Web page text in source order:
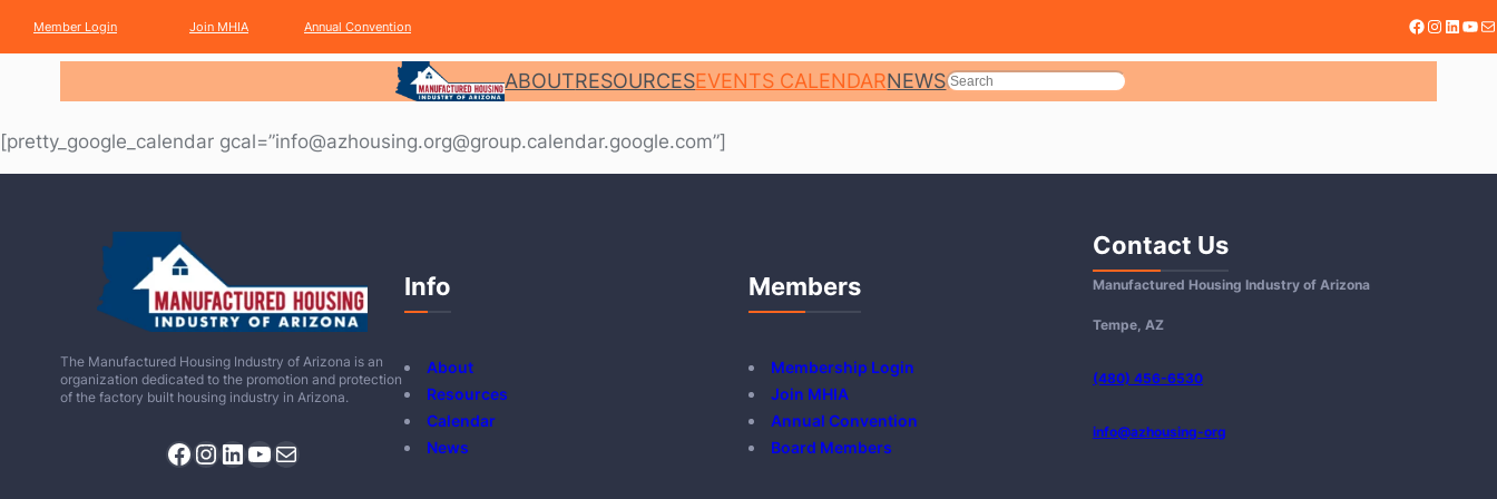
Member Login Join MHIA Annual Convention Facebook
ABOUTRESOURCESEVENTS CALENDARNEWSSEARCH
[pretty_google_calendar gcal=”info@azhousing.org@group.calendar.google.com”]
The Manufactured Housing Industry of Arizona is an
organization dedicated to the promotion and protection
of the factory built housing industry in Arizona.
Facebook Instagram LinkedIn YouTube Mail
Info
About
Resources
Calendar
News
Members
Membership Login
Join MHIA
Annual Convention
Board Members
Contact Us
Manufactured Housing Industry of Arizona
Tempe, AZ
(480) 456-6530
info@azhousing-org